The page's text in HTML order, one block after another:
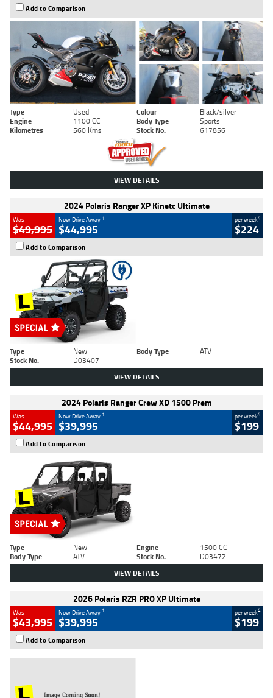
Add to Comparison
Type Used Colour
Black/silver
Engine
1100 CC Body Type
Sports
Kilometres
560 Kms Stock No. 617856
VIEW DETAILS
2024 Polaris Ranger XP Kinetc Ultimate
Was
$49,995
Now Drive Away 1
$44,995
per week4
$224
Add to Comparison
Type New Body Type
ATV
Stock No.
D03407
VIEW DETAILS
2024 Polaris Ranger Crew XD 1500 Prem
Was
$44,995
Now Drive Away 1
$39,995
per week4
$199
Add to Comparison
Type New Engine
1500 CC
Body Type
ATV Stock No. D03472
VIEW DETAILS
2026 Polaris RZR PRO XP Ultimate
Was
$43,995
Now Drive Away 1
$39,995
per week4
$199
Add to Comparison